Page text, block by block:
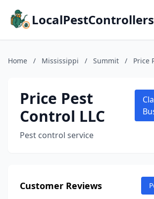
Home / Mississippi / Summit / Price
Price Pest
Control LLC
Pest control service
Customer Reviews